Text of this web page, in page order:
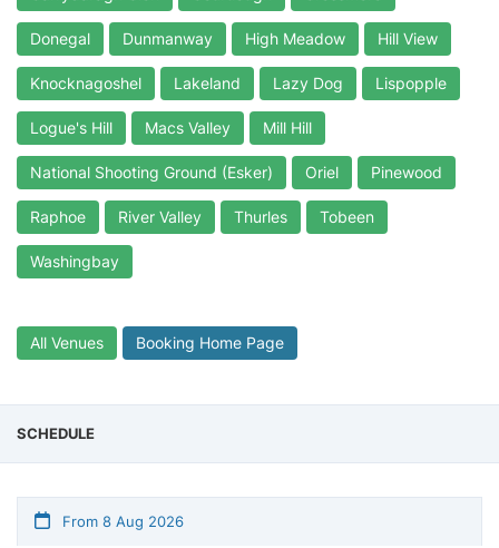
Donegal Dunmanway High Meadow Hill View
Knocknagoshel Lakeland Lazy Dog Lispopple
Logue's Hill Macs Valley Mill Hill
National Shooting Ground (Esker) Oriel Pinewood
Raphoe River Valley Thurles Tobeen
Washingbay
All Venues Booking Home Page
SCHEDULE
From 8 Aug 2026